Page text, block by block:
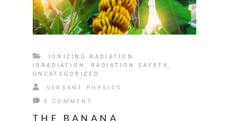
IONIZING RADIATION,
IRRADIATION, RADIATION SAFETY ,
UNCATEGORIZED
VERSANT PHYSICS
0 COMMENT
THE BANANA